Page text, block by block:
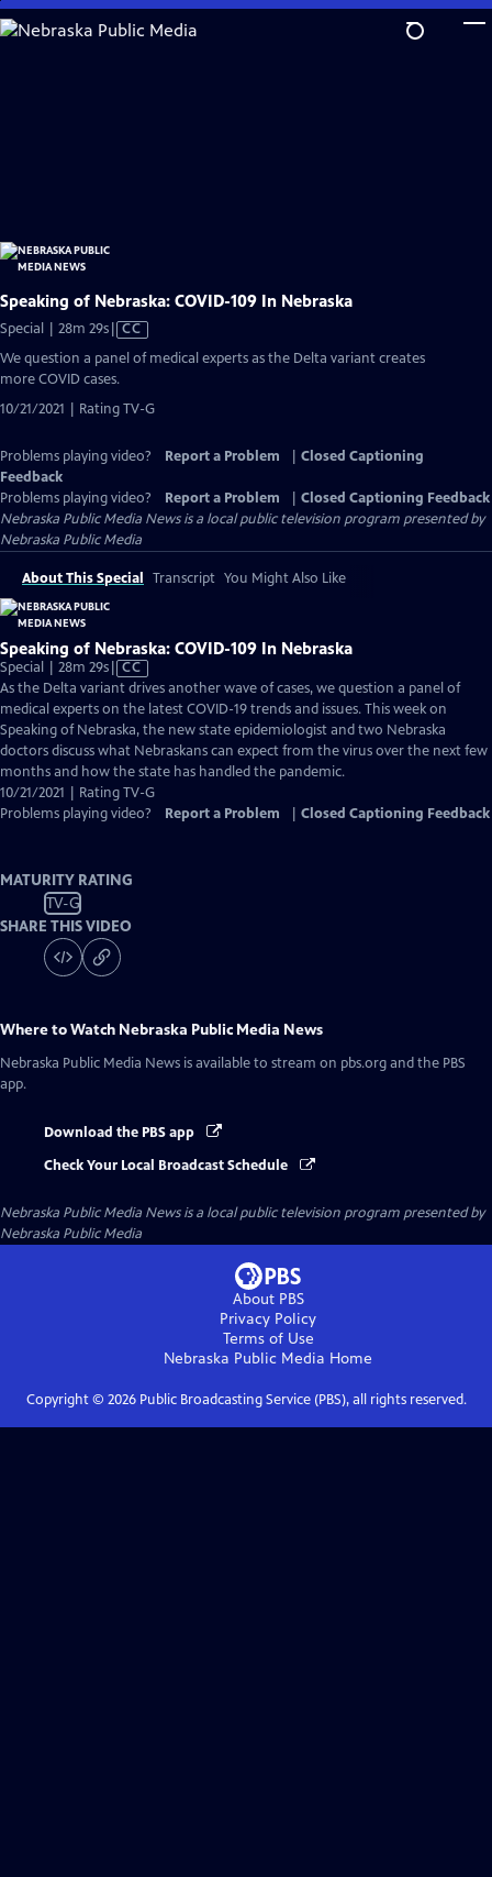
Skip
to
Speaking of Nebraska: COVID-109 In Nebraska
Special | 28m 29sVideo
has
CC
We question a panel of medical experts as the Delta variant creates
more COVID cases.
10/21/2021 | Rating TV-G
Problems playing video? Report a Problem
Closed Captioning
Feedback
Problems playing video?
Report a Problem
Closed Captioning Feedback
Nebraska Public Media Newsis a local public television program presented by
Nebraska Public Media
About This Special Transcript You Might Also Like
Speaking of Nebraska: COVID-109 In Nebraska
Special | 28m 29sVideo
has
Closed
Captions
CC
As the Delta variant drives another wave of cases, we question a panel of
medical experts on the latest COVID-19 trends and issues. This week on
Speaking of Nebraska, the new state epidemiologist and two Nebraska
doctors discuss what Nebraskans can expect from the virus over the next few
months and how the state has handled the pandemic.
10/21/2021 | Rating TV-G
Problems playing video?
Report a Problem Closed Captioning Feedback
MATURITY RATING
TV-G
SHARE THIS VIDEO
Where to Watch Nebraska Public Media News
Nebraska Public Media News is available to stream on pbs.org and the PBS
app.
Download the PBS app
Check Your Local Broadcast Schedule
Nebraska Public Media Newsis a local public television program presented by
Nebraska Public Media
About PBS
Privacy Policy
Terms of Use
Nebraska Public Media Home
Copyright © 2026Public Broadcasting Service (PBS), all rights reserved.